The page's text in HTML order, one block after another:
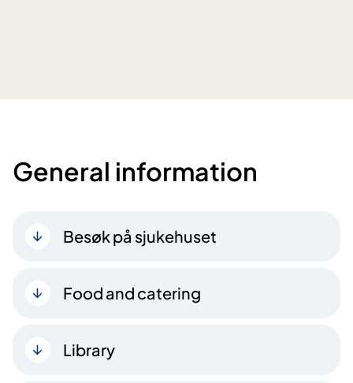
General information
Besøk på sjukehuset
Food and catering
Library